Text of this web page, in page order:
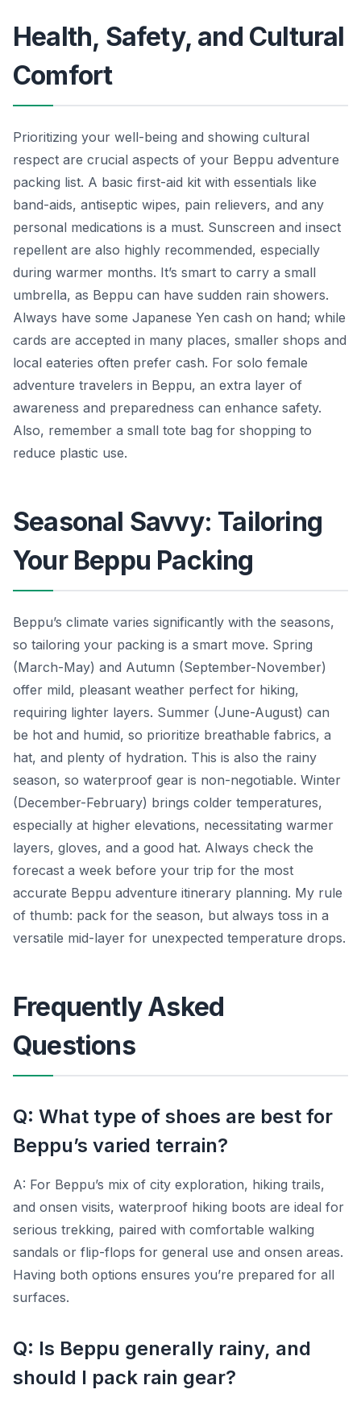
Health, Safety, and Cultural
Comfort
Prioritizing your well-being and showing cultural
respect are crucial aspects of your Beppu adventure
packing list. A basic first-aid kit with essentials like
band-aids, antiseptic wipes, pain relievers, and any
personal medications is a must. Sunscreen and insect
repellent are also highly recommended, especially
during warmer months. It’s smart to carry a small
umbrella, as Beppu can have sudden rain showers.
Always have some Japanese Yen cash on hand; while
cards are accepted in many places, smaller shops and
local eateries often prefer cash. For solo female
adventure travelers in Beppu, an extra layer of
awareness and preparedness can enhance safety.
Also, remember a small tote bag for shopping to
reduce plastic use.
Seasonal Savvy: Tailoring
Your Beppu Packing
Beppu’s climate varies significantly with the seasons,
so tailoring your packing is a smart move. Spring
(March-May) and Autumn (September-November)
offer mild, pleasant weather perfect for hiking,
requiring lighter layers. Summer (June-August) can
be hot and humid, so prioritize breathable fabrics, a
hat, and plenty of hydration. This is also the rainy
season, so waterproof gear is non-negotiable. Winter
(December-February) brings colder temperatures,
especially at higher elevations, necessitating warmer
layers, gloves, and a good hat. Always check the
forecast a week before your trip for the most
accurate Beppu adventure itinerary planning. My rule
of thumb: pack for the season, but always toss in a
versatile mid-layer for unexpected temperature drops.
Frequently Asked
Questions
Q: What type of shoes are best for
Beppu’s varied terrain?
A: For Beppu’s mix of city exploration, hiking trails,
and onsen visits, waterproof hiking boots are ideal for
serious trekking, paired with comfortable walking
sandals or flip-flops for general use and onsen areas.
Having both options ensures you’re prepared for all
surfaces.
Q: Is Beppu generally rainy, and
should I pack rain gear?